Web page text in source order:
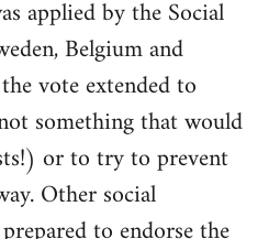
applied by the Social
Belgium and
vote extended to
something that would
or to try to prevent
Other social